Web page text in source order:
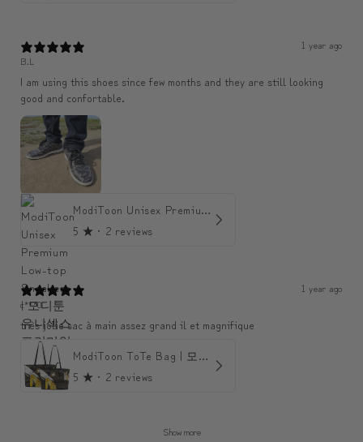
1 year ago
B.L
I am using this shoes since few months and they are still looking
good and confortable.
ModiToon Unisex Premium Low-top Sneakers | 모디툰 유니섹스 프리미엄 로우탑 스니커즈
5 ★ · 2 reviews
1 year ago
c***0
très jolie sac à main assez grand il et magnifique
ModiToon ToTe Bag | 모디툰 토트백
5 ★ · 2 reviews
Show more